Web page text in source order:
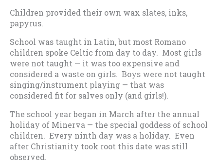
Children provided their own wax slates, inks,
papyrus.
School was taught in Latin, but most Romano
children spoke Celtic from day to day. Most girls
were not taught — it was too expensive and
considered a waste on girls. Boys were not taught
singing/instrument playing — that was
considered fit for salves only (and girls!).
The school year began in March after the annual
holiday of Minerva — the special goddess of school
children. Every ninth day was a holiday. Even
after Christianity took root this date was still
observed.